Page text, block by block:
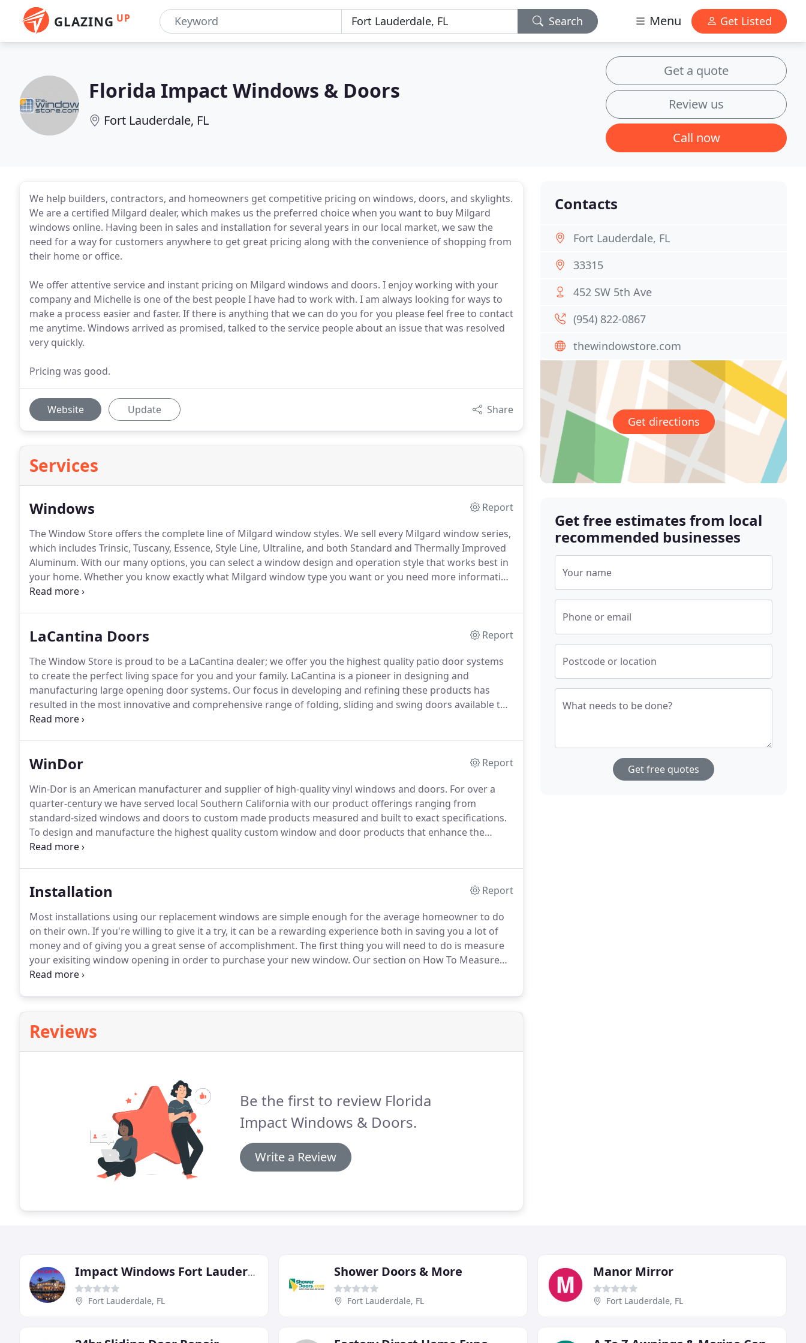
GLAZING UP Search Menu Get Listed
Florida Impact Windows & Doors
Fort Lauderdale, FL
Get a quote
Review us
Call now
We help builders, contractors, and homeowners get competitive pricing on windows, doors, and skylights.
We are a certified Milgard dealer, which makes us the preferred choice when you want to buy Milgard
windows online. Having been in sales and installation for several years in our local market, we saw the
need for a way for customers anywhere to get great pricing along with the convenience of shopping from
their home or office.
We offer attentive service and instant pricing on Milgard windows and doors. I enjoy working with your
company and Michelle is one of the best people I have had to work with. I am always looking for ways to
make a process easier and faster. If there is anything that we can do you for you please feel free to contact
me anytime. Windows arrived as promised, talked to the service people about an issue that was resolved
very quickly.
Pricing was good.
Website Update Share
Services
Windows
Report
The Window Store offers the complete line of Milgard window styles. We sell every Milgard window series,
which includes Trinsic, Tuscany, Essence, Style Line, Ultraline, and both Standard and Thermally Improved
Aluminum. With our many options, you can select a window design and operation style that works best in
your home. Whether you know exactly what Milgard window type you want or you need more information
about each option, The Window Store provides the perfect place to start.
LaCantina Doors
Report
The Window Store is proud to be a LaCantina dealer; we offer you the highest quality patio door systems
to create the perfect living space for you and your family. LaCantina is a pioneer in designing and
manufacturing large opening door systems. Our focus in developing and refining these products has
resulted in the most innovative and comprehensive range of folding, sliding and swing doors available to
enhance indoor outdoor living.
WinDor
Report
Win-Dor is an American manufacturer and supplier of high-quality vinyl windows and doors. For over a
quarter-century we have served local Southern California with our product offerings ranging from
standard-sized windows and doors to custom made products measured and built to exact specifications.
To design and manufacture the highest quality custom window and door products that enhance the
beauty and view of the world around you.
Installation
Report
Most installations using our replacement windows are simple enough for the average homeowner to do
on their own. If you're willing to give it a try, it can be a rewarding experience both in saving you a lot of
money and of giving you a great sense of accomplishment. The first thing you will need to do is measure
your exisiting window opening in order to purchase your new window. Our section on How To Measure
will guide you through this process.
Reviews
Be the first to review Florida
Impact Windows & Doors.
Write a Review
Contacts
Fort Lauderdale, FL
33315
452 SW 5th Ave
(954) 822-0867
thewindowstore.com
Get directions
Get free estimates from local
recommended businesses
Your name
Phone or email
Postcode or location
What needs to be done?
Get free quotes
Impact Windows Fort Lauderdale
Fort Lauderdale, FL
Shower Doors & More
Fort Lauderdale, FL
Manor Mirror
Fort Lauderdale, FL